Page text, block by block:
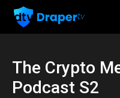
The Crypto
Podcast S2